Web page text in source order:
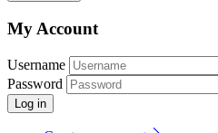
My Account
Username
Password
Log in